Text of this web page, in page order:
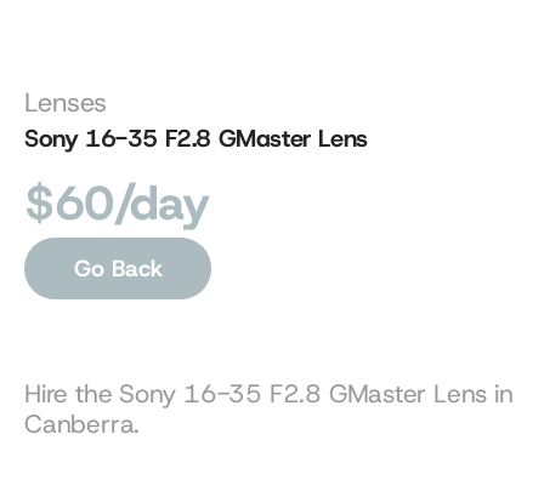
Lenses
Sony 16-35 F2.8 GMaster Lens
Hire the Sony 16-35 F2.8 GMaster Lens in
Canberra.
$60/day
Go Back